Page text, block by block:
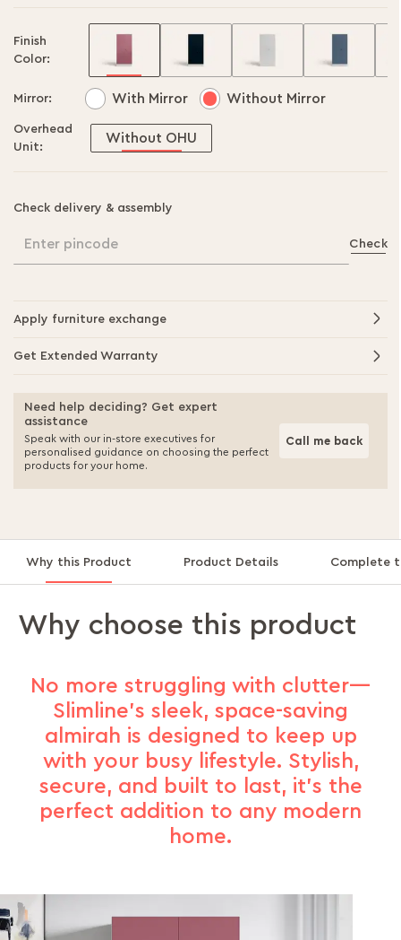
Finish
Color:
Mirror: With Mirror Without Mirror
Overhead
Unit:
Without OHU
Check delivery & assembly
Enter pincode Check
Apply furniture exchange
Get Extended Warranty
Need help deciding? Get expert
assistance
Speak with our in-store executives for
personalised guidance on choosing the perfect
products for your home.
Call me back
Why this Product Product Details Complete
Why choose this product
No more struggling with clutter—
Slimline's sleek, space-saving
almirah is designed to keep up
with your busy lifestyle. Stylish,
secure, and built to last, it’s the
perfect addition to any modern
home.